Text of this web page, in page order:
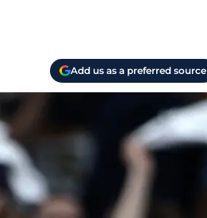
Add us as a preferred source